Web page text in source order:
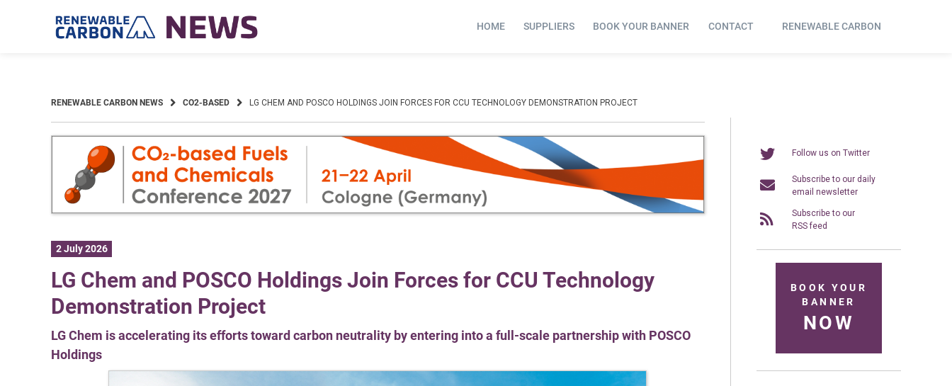
HOME SUPPLIERS BOOK YOUR BANNER CONTACT RENEWABLE CARBON
RENEWABLE CARBON NEWS CO2-BASED LG CHEM AND POSCO HOLDINGS JOIN FORCES FOR CCU TECHNOLOGY DEMONSTRATION PROJECT
2 July 2026
LG Chem and POSCO Holdings Join Forces for CCU Technology
Demonstration Project
LG Chem is accelerating its efforts toward carbon neutrality by entering into a full-scale partnership with POSCO
Holdings
Follow us on Twitter
Subscribe to our daily
email newsletter
Subscribe to our
RSS feed
BOOK YOUR
BANNER
NOW